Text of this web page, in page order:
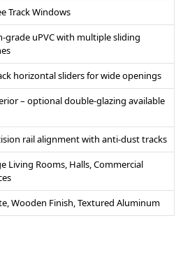
Track Windows
grade uPVC with multiple sliding
horizontal sliders for wide openings
– optional double-glazing available
rail alignment with anti-dust tracks
Living Rooms, Halls, Commercial
Wooden Finish, Textured Aluminum